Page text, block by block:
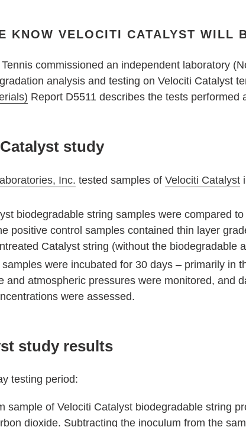
KNOW VELOCITI CATALYST WILL
commissioned an independent laboratory
analysis and testing on Velociti Catalyst
Report D5511 describes the tests performed
study
Inc. tested samples ofVelociti Catalyst
biodegradable string samples were compared
positive control samples contained thin layer
Catalyst string (without the biodegradable
were incubated for 30 days – primarily in
and atmospheric pressures were monitored, and
were assessed.
study results
testing period:
sample of Velociti Catalyst biodegradable string
dioxide. Subtracting the inoculum from the